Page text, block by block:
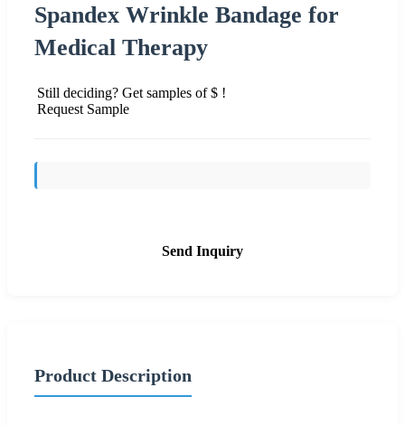
Spandex Wrinkle Bandage for
Medical Therapy
Still deciding? Get samples of $ !
Request Sample
Send Inquiry
Product Description